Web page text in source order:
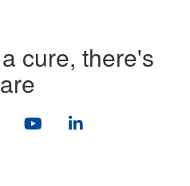
cure, there's